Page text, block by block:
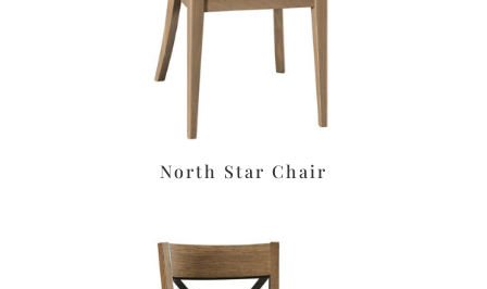
North Star Chair